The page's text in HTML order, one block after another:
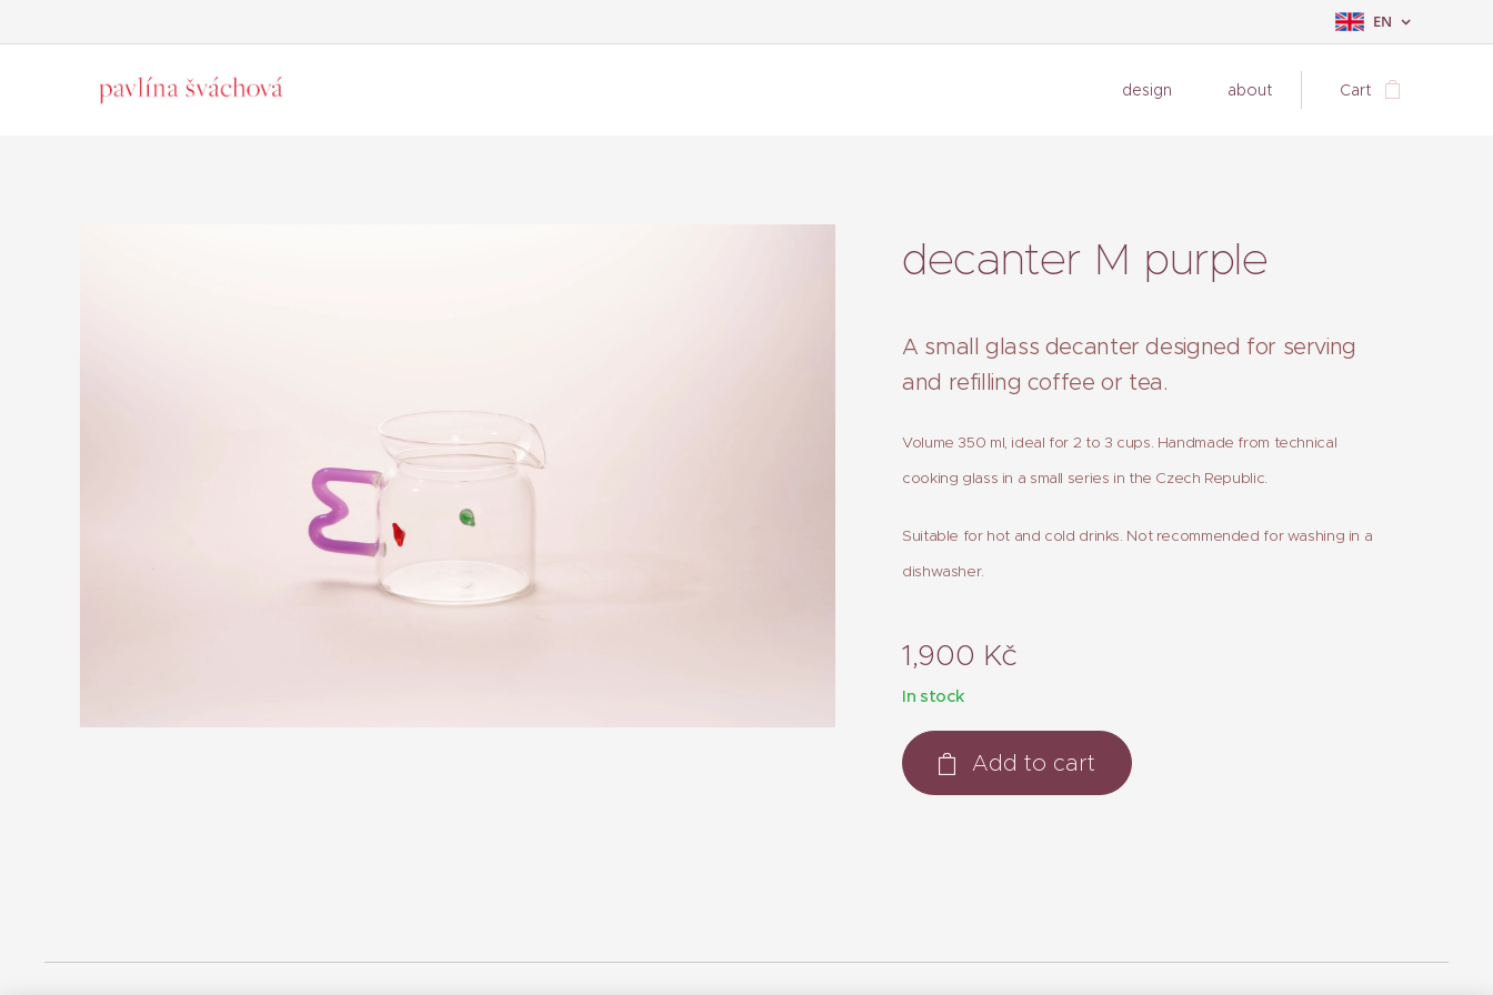
EN
design about Cart
decanter M purple
A small glass decanter designed for serving
and refilling coffee or tea.
Volume 350 ml, ideal for 2 to 3 cups. Handmade from technical
cooking glass in a small series in the Czech Republic.
Suitable for hot and cold drinks. Not recommended for washing in a
dishwasher.
1,900 Kč
In stock
Add to cart